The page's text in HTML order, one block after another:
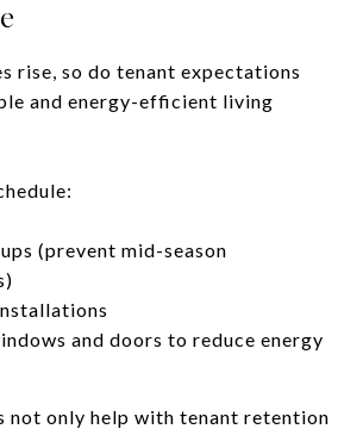
rise, so do tenant expectations
and energy-efficient living
(prevent mid-season
and doors to reduce energy
not only help with tenant retention